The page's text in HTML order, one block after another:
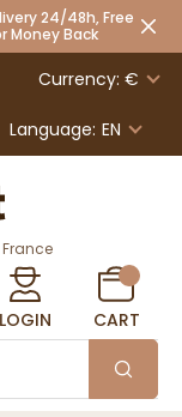
24/48h, Free
Money Back
Currency: €
Language: EN
LOGIN CART